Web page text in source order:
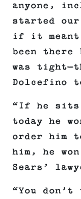
anyone,
started
if it
been
was
Dolcefino
“If he sits
today he
order him
him, he
Sears’
“You